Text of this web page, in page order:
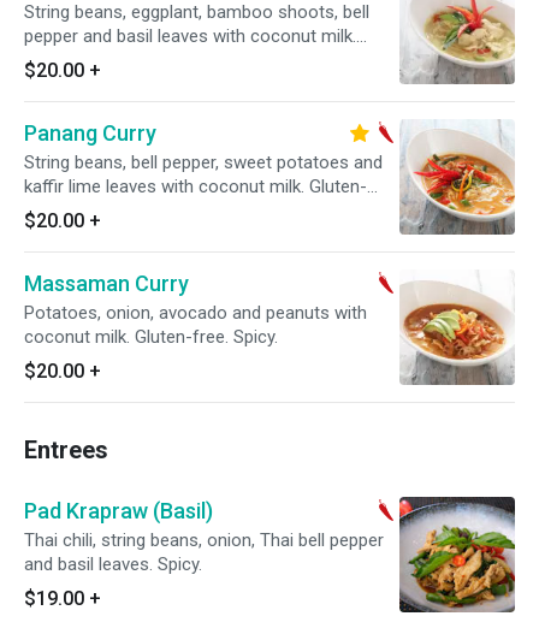
String beans, eggplant, bamboo shoots, bell
pepper and basil leaves with coconut milk.
Gluten-free. Spicy.
$20.00 +
Panang Curry
String beans, bell pepper, sweet potatoes and
kaffir lime leaves with coconut milk. Gluten-
free. Spicy.
$20.00 +
Massaman Curry
Potatoes, onion, avocado and peanuts with
coconut milk. Gluten-free. Spicy.
$20.00 +
Entrees
Pad Krapraw (Basil)
Thai chili, string beans, onion, Thai bell pepper
and basil leaves. Spicy.
$19.00 +